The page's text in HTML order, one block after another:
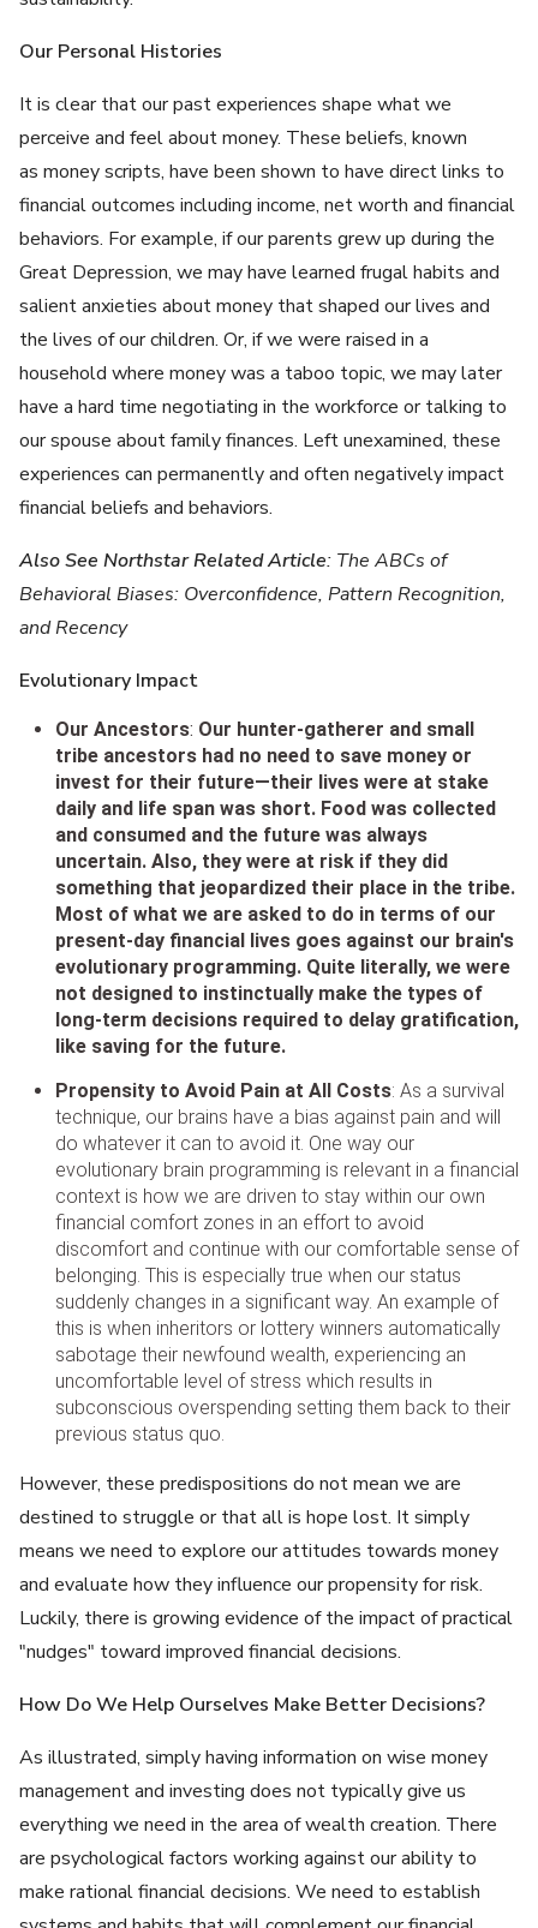
Our Personal Histories
It is clear that our past experiences shape what we
perceive and feel about money. These beliefs, known
as money scripts, have been shown to have direct links to
financial outcomes including income, net worth and financial
behaviors. For example, if our parents grew up during the
Great Depression, we may have learned frugal habits and
salient anxieties about money that shaped our lives and
the lives of our children. Or, if we were raised in a
household where money was a taboo topic, we may later
have a hard time negotiating in the workforce or talking to
our spouse about family finances. Left unexamined, these
experiences can permanently and often negatively impact
financial beliefs and behaviors.
Also See Northstar Related Article: The ABCs of
Behavioral Biases: Overconfidence, Pattern Recognition,
and Recency
Evolutionary Impact
Our Ancestors: Our hunter-gatherer and small
tribe ancestors had no need to save money or
invest for their future—their lives were at stake
daily and life span was short. Food was collected
and consumed and the future was always
uncertain. Also, they were at risk if they did
something that jeopardized their place in the tribe.
Most of what we are asked to do in terms of our
present-day financial lives goes against our brain's
evolutionary programming. Quite literally, we were
not designed to instinctually make the types of
long-term decisions required to delay gratification,
like saving for the future.
Propensity to Avoid Pain at All Costs: As a survival
technique, our brains have a bias against pain and will
do whatever it can to avoid it. One way our
evolutionary brain programming is relevant in a financial
context is how we are driven to stay within our own
financial comfort zones in an effort to avoid
discomfort and continue with our comfortable sense of
belonging. This is especially true when our status
suddenly changes in a significant way. An example of
this is when inheritors or lottery winners automatically
sabotage their newfound wealth, experiencing an
uncomfortable level of stress which results in
subconscious overspending setting them back to their
previous status quo.
However, these predispositions do not mean we are
destined to struggle or that all is hope lost. It simply
means we need to explore our attitudes towards money
and evaluate how they influence our propensity for risk.
Luckily, there is growing evidence of the impact of practical
"nudges" toward improved financial decisions.
How Do We Help Ourselves Make Better Decisions?
As illustrated, simply having information on wise money
management and investing does not typically give us
everything we need in the area of wealth creation. There
are psychological factors working against our ability to
make rational financial decisions. We need to establish